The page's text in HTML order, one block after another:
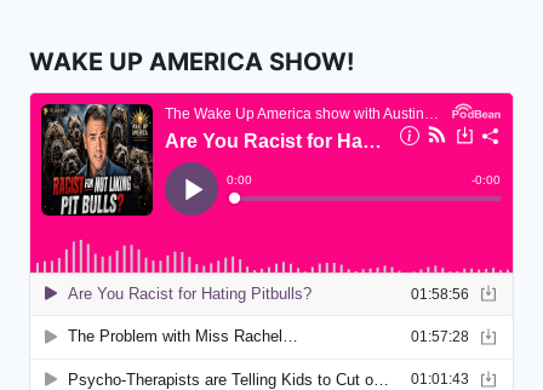
WAKE UP AMERICA SHOW!